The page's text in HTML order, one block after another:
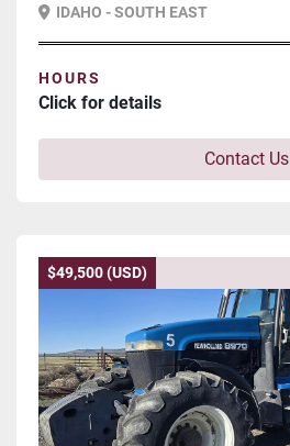
IDAHO - SOUTH EAST
HOURS
Click for details
Contact Us
$49,500 (USD)